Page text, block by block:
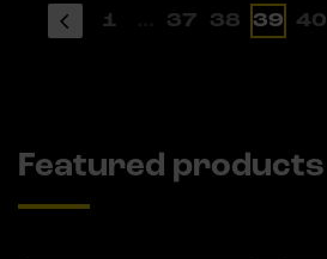
1 37 38 39 40
Featured products